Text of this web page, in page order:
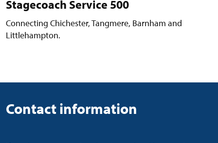
Stagecoach Service 500
Connecting Chichester, Tangmere, Barnham and
Littlehampton.
Contact information